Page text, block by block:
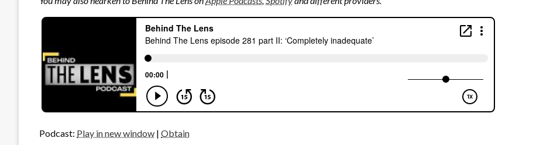
Podcast: Play in new window | Obtain